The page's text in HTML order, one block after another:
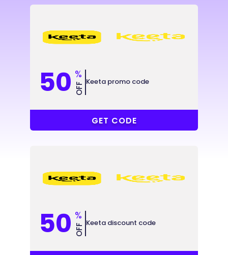
50 %
OFF Keeta promo code
GET CODE
50 %
OFF Keeta discount code